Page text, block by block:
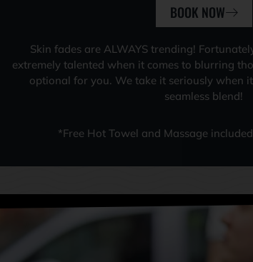
BOOK NOW
Skin fades are ALWAYS trending!
extremely talented when it comes to blurring
optional for you. We take it seriously when
seamless blend!
*Free Hot Towel and Massage